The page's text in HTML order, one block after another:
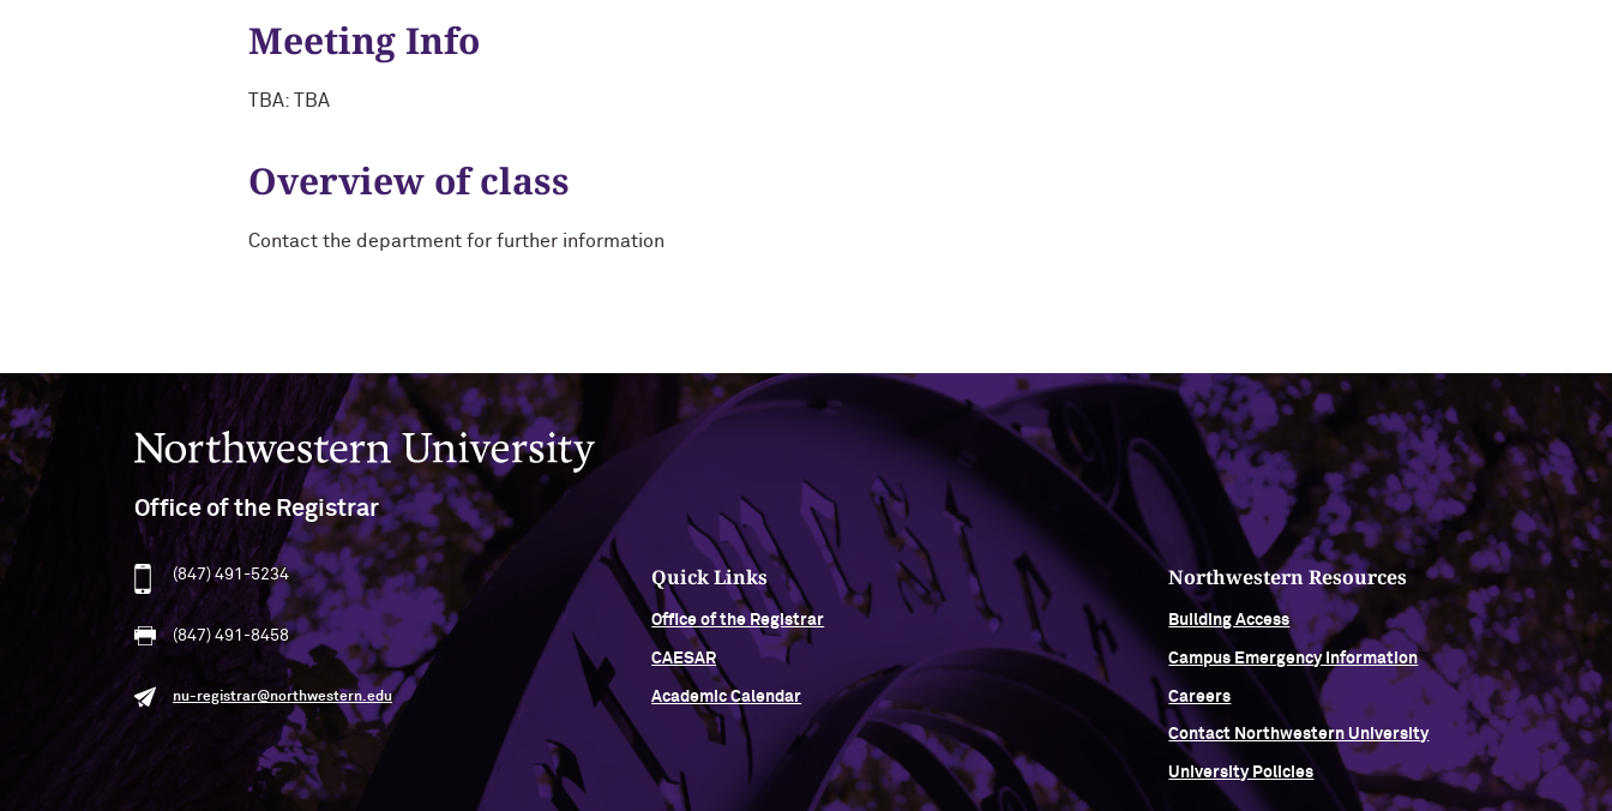
Meeting Info
TBA: TBA
Overview of class
Contact the department for further information
Northwestern University
Office of the Registrar
(847) 491-5234
(847) 491-8458
nu-registrar@northwestern.edu
Quick Links
Office of the Registrar
CAESAR
Academic Calendar
Northwestern Resources
Building Access
Campus Emergency Information
Careers
Contact Northwestern University
University Policies